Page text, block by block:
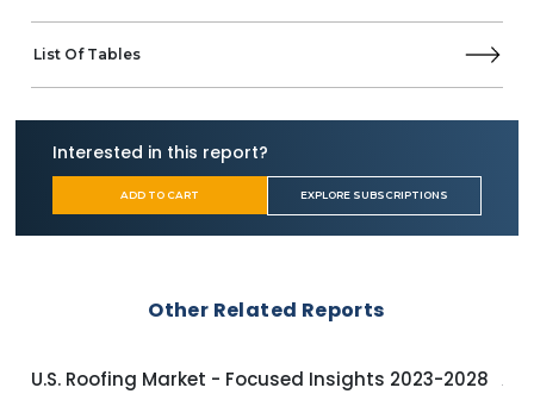
List Of Tables
Interested in this report?
ADD TO CART EXPLORE SUBSCRIPTIONS
Other Related Reports
U.S. Roofing Market - Focused Insights 2023-2028